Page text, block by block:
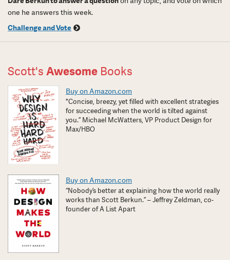
one he answers this week.
Challenge and Vote
Scott's Awesome Books
Buy on Amazon.com
"Concise, breezy, yet filled with excellent strategies
for succeeding when the world is tilted against
you.” Michael McWatters, VP Product Design for
Max/HBO
Buy on Amazon.com
“Nobody’s better at explaining how the world really
works than Scott Berkun.” – Jeffrey Zeldman, co-
founder of A List Apart